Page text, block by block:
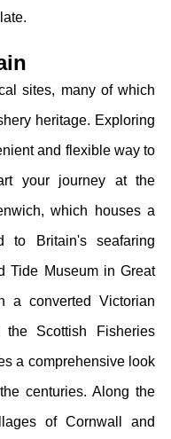
sites, many of which
heritage. Exploring
and flexible way to
your journey at the
which houses a
to Britain's seafaring
Tide Museum in Great
a converted Victorian
Scottish Fisheries
a comprehensive look
centuries. Along the
of Cornwall and